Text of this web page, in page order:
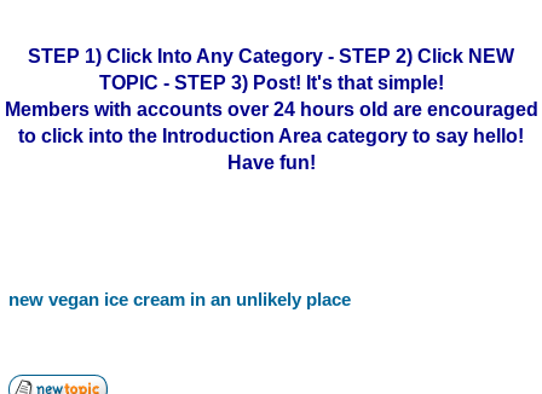
STEP 1) Click Into Any Category - STEP 2) Click NEW
TOPIC - STEP 3) Post! It's that simple!
Members with accounts over 24 hours old are encouraged
to click into the Introduction Area category to say hello!
Have fun!
new vegan ice cream in an unlikely place